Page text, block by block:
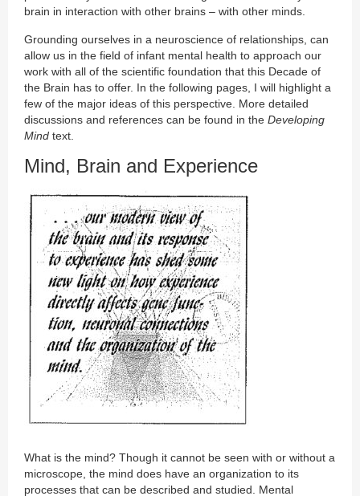
brain in interaction with other brains – with other minds.
Grounding ourselves in a neuroscience of relationships, can
allow us in the field of infant mental health to approach our
work with all of the scientific foundation that this Decade of
the Brain has to offer. In the following pages, I will highlight a
few of the major ideas of this perspective. More detailed
discussions and references can be found in the Developing
Mind text.
Mind, Brain and Experience
What is the mind? Though it cannot be seen with or without a
microscope, the mind does have an organization to its
processes that can be described and studied. Mental